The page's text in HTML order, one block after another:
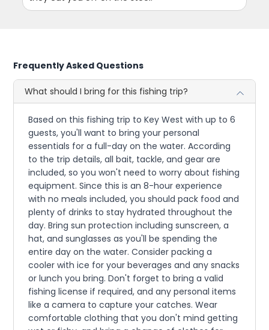
Frequently Asked Questions
What should I bring for this fishing trip?
Based on this fishing trip to Key West with up to 6
guests, you'll want to bring your personal
essentials for a full-day on the water. According
to the trip details, all bait, tackle, and gear are
included, so you won't need to worry about fishing
equipment. Since this is an 8-hour experience
with no meals included, you should pack food and
plenty of drinks to stay hydrated throughout the
day. Bring sun protection including sunscreen, a
hat, and sunglasses as you'll be spending the
entire day on the water. Consider packing a
cooler with ice for your beverages and any snacks
or lunch you bring. Don't forget to bring a valid
fishing license if required, and any personal items
like a camera to capture your catches. Wear
comfortable clothing that you don't mind getting